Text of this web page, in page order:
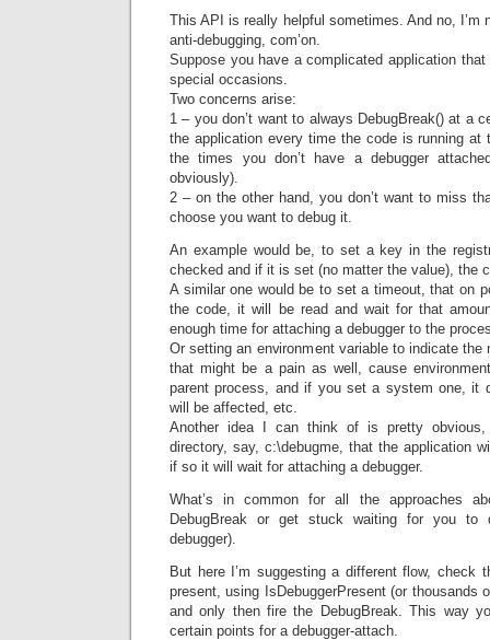
This API is really helpful sometimes. And no, I’m
anti-debugging, com’on.
Suppose you have a complicated application
special occasions.
Two concerns arise:
1 – you don’t want to always DebugBreak() at a
the application every time the code is running at
the times you don’t have a debugger
obviously).
2 – on the other hand, you don’t want to miss
choose you want to debug it.
An example would be, to set a key in the
checked and if it is set (no matter the value), the
A similar one would be to set a timeout, that on
the code, it will be read and wait for that
enough time for attaching a debugger to the
Or setting an environment variable to indicate the
that might be a pain as well, cause
parent process, and if you set a system one, it
will be affected, etc.
Another idea I can think of is pretty
directory, say, c:\debugme, that the application
if so it will wait for attaching a debugger.
What’s in common for all the approaches
DebugBreak or get stuck waiting for you to
debugger).
But here I’m suggesting a different flow, check
present, using IsDebuggerPresent (or thousands
and only then fire the DebugBreak. This way
certain points for a debugger-attach.